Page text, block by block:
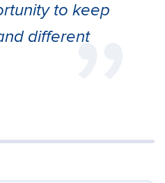
to keep
different